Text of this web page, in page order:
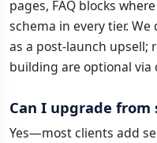
pages, FAQ blocks
schema in every tier.
as a post-launch upsell;
building are optional via
Can I upgrade
Yes—most clients add